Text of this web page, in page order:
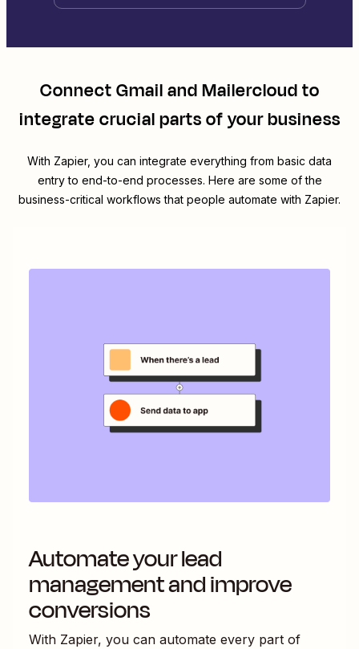
ConnectGmailandMailercloudto
integrate crucial parts of your business
With Zapier, you can integrate everything from basic data
entry to end-to-end processes. Here are some of the
business-critical workflows that people automate with Zapier.
Automate your lead
management and improve
conversions
With Zapier, you can automate every part of